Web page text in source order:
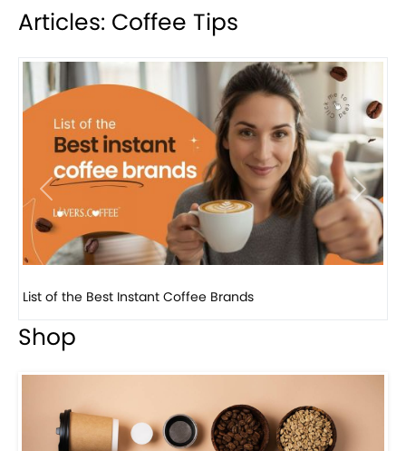
Articles: Coffee Tips
Previous Next
8 Basic Barista Traits That Every Barista Should H...
Shop